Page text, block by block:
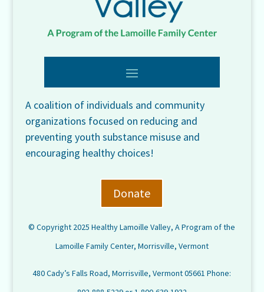
A coalition of individuals and community
organizations focused on reducing and
preventing youth substance misuse and
encouraging healthy choices!
Donate
© Copyright 2025 Healthy Lamoille Valley, A Program of the
Lamoille Family Center, Morrisville, Vermont
480 Cady’s Falls Road, Morrisville, Vermont 05661 Phone: